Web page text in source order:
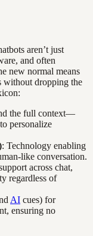
aren’t just
and often
new normal means
without dropping the
the full context—
personalize
: Technology enabling
like conversation.
across chat,
regardless of
AI cues) for
ensuring no